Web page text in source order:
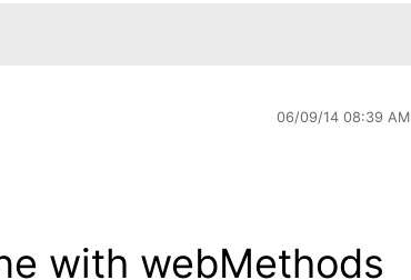
06/09/14 08:39 AM
with webMethods